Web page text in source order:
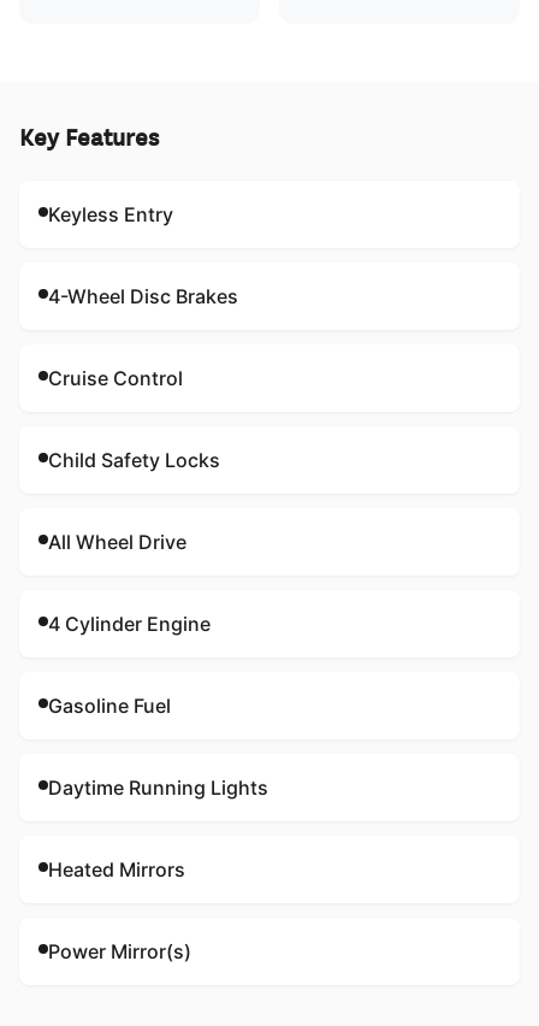
Key Features
Keyless Entry
4-Wheel Disc Brakes
Cruise Control
Child Safety Locks
All Wheel Drive
4 Cylinder Engine
Gasoline Fuel
Daytime Running Lights
Heated Mirrors
Power Mirror(s)